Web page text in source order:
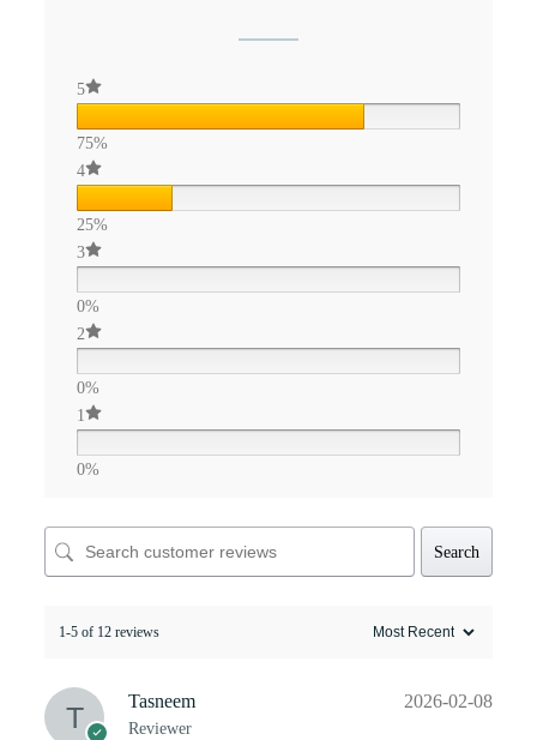
5
75%
4
25%
3
0%
2
0%
1
0%
Search
1-5 of 12 reviews
Tasneem
Reviewer
2026-02-08